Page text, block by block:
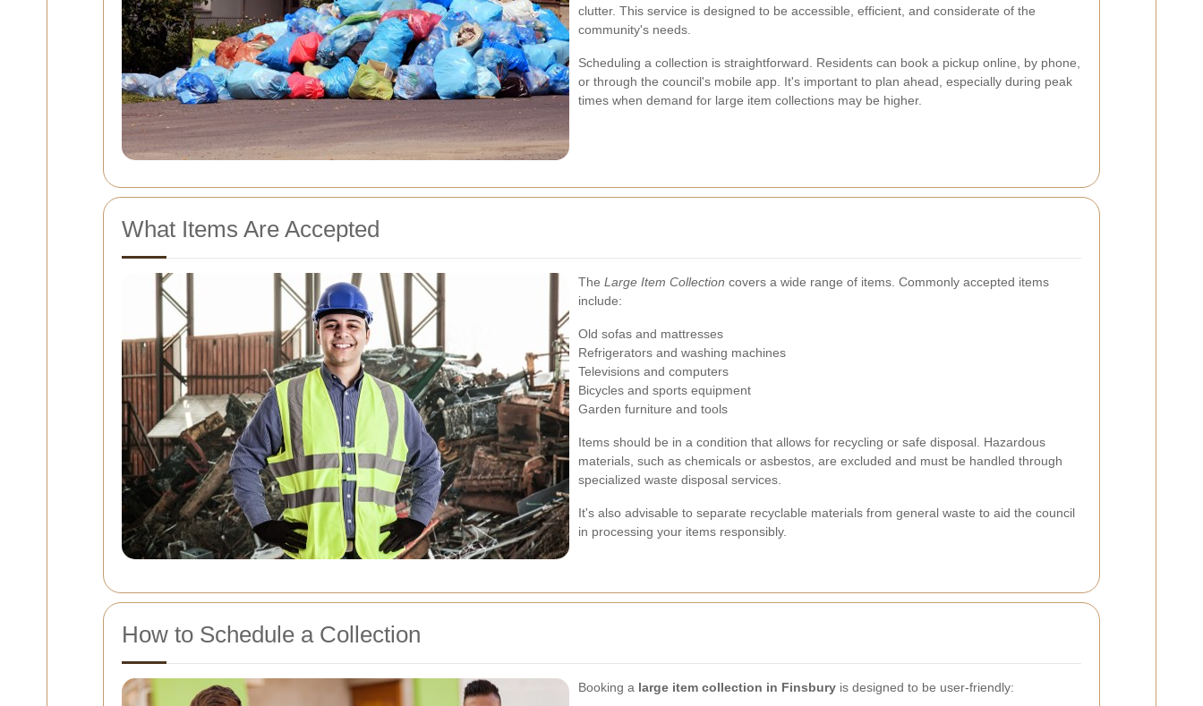
clutter. This service is designed to be accessible, efficient, and considerate of the
community's needs.
Scheduling a collection is straightforward. Residents can book a pickup online, by phone,
or through the council's mobile app. It's important to plan ahead, especially during peak
times when demand for large item collections may be higher.
What Items Are Accepted
The Large Item Collection covers a wide range of items. Commonly accepted items
include:
Old sofas and mattresses
Refrigerators and washing machines
Televisions and computers
Bicycles and sports equipment
Garden furniture and tools
Items should be in a condition that allows for recycling or safe disposal. Hazardous
materials, such as chemicals or asbestos, are excluded and must be handled through
specialized waste disposal services.
It's also advisable to separate recyclable materials from general waste to aid the council
in processing your items responsibly.
How to Schedule a Collection
Booking a large item collection in Finsbury is designed to be user-friendly: